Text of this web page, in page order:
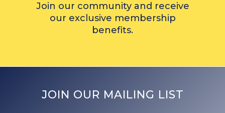
Join our community and receive
our exclusive membership
benefits.
JOIN OUR MAILING LIST